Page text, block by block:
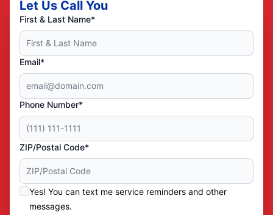
Let Us Call You
First & Last Name*
Email*
Phone Number*
ZIP/Postal Code*
Yes! You can text me service reminders and other
messages.